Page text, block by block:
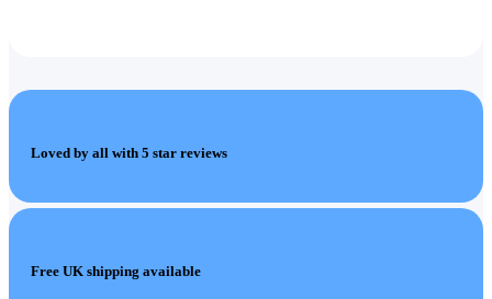
Loved by all with 5 star reviews
Free UK shipping available